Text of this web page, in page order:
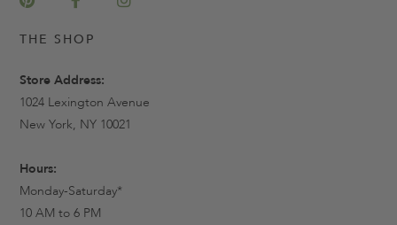
THE SHOP
Store Address:
1024 Lexington Avenue
New York, NY 10021
Hours:
Monday-Saturday*
10 AM to 6 PM